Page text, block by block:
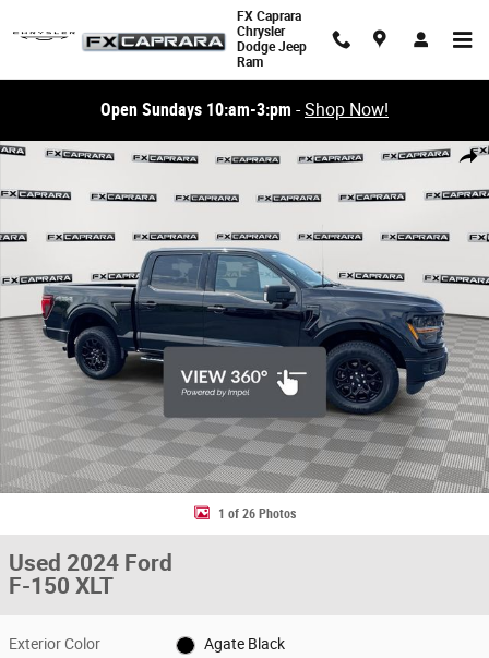
FX Caprara
Chrysler
Dodge Jeep
Ram
Open Sundays 10:am-3:pm -Shop Now!
Share
1 of 26 Photos
Used 2024 Ford
F-150 XLT
Exterior Color Agate Black